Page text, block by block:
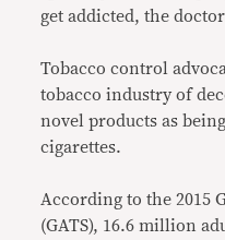
get addicted, the
Tobacco control
tobacco industry of
novel products as
cigarettes.
According to the 2015
(GATS), 16.6 million